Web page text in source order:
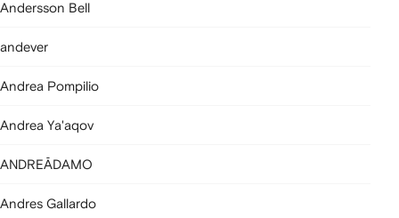
Andersson Bell
andever
Andrea Pompilio
Andrea Ya'aqov
ANDREĀDAMO
Andres Gallardo